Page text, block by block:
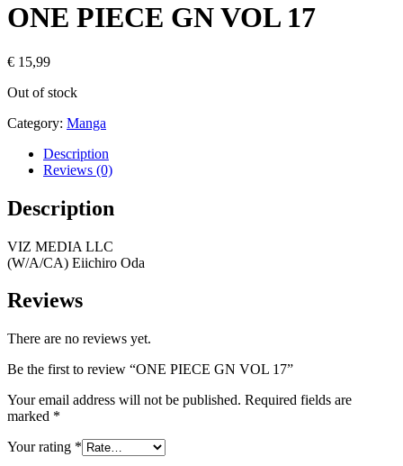
ONE PIECE GN VOL 17
€ 15,99
Out of stock
Category: Manga
Description
Reviews (0)
Description
VIZ MEDIA LLC
(W/A/CA) Eiichiro Oda
Reviews
There are no reviews yet.
Be the first to review “ONE PIECE GN VOL 17”
Your email address will not be published. Required fields are
marked *
Your rating *